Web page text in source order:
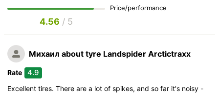
Price/performance
4.56 / 5
Михаил about tyre Landspider Arctictraxx
Rate 4.9
Excellent tires. There are a lot of spikes, and so far it's noisy -